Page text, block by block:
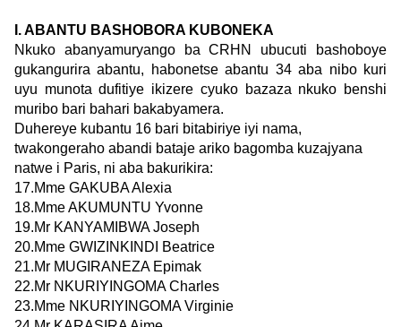
I. ABANTU BASHOBORA KUBONEKA
Nkuko abanyamuryango ba CRHN ubucuti bashoboye
gukangurira abantu, habonetse abantu 34 aba nibo kuri
uyu munota dufitiye ikizere cyuko bazaza nkuko benshi
muribo bari bahari bakabyamera.
Duhereye kubantu 16 bari bitabiriye iyi nama,
twakongeraho abandi bataje ariko bagomba kuzajyana
natwe i Paris, ni aba bakurikira:
17.Mme GAKUBA Alexia
18.Mme AKUMUNTU Yvonne
19.Mr KANYAMIBWA Joseph
20.Mme GWIZINKINDI Beatrice
21.Mr MUGIRANEZA Epimak
22.Mr NKURIYINGOMA Charles
23.Mme NKURIYINGOMA Virginie